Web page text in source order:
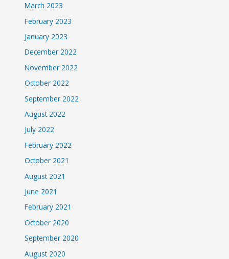
March 2023
February 2023
January 2023
December 2022
November 2022
October 2022
September 2022
August 2022
July 2022
February 2022
October 2021
August 2021
June 2021
February 2021
October 2020
September 2020
August 2020